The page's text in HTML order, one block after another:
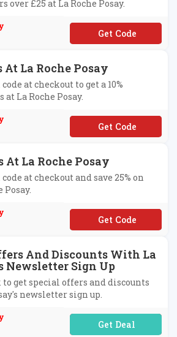
over £25 at La Roche Posay.
**
At La Roche Posay
at checkout to get a 10%
La Roche Posay.
**LCOME10
At La Roche Posay
at checkout and save 25% on
Posay.
**P-H9Z7-29BV-GV
And Discounts With La
Newsletter Sign Up
get special offers and discounts
newsletter sign up.
No Code Required